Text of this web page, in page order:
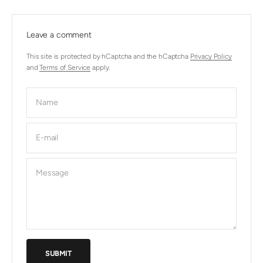
Leave a comment
This site is protected by hCaptcha and the hCaptcha Privacy Policy
andTerms of Service apply.
Name
E-mail
Message
SUBMIT